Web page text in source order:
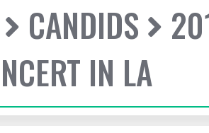
CANDIDS
IN LA